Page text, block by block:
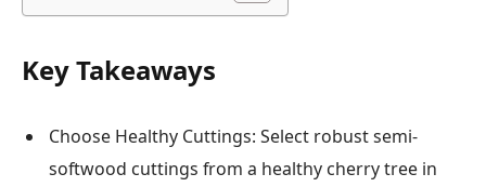
Key Takeaways
Choose Healthy Cuttings: Select robust semi-
softwood cuttings from a healthy cherry tree in